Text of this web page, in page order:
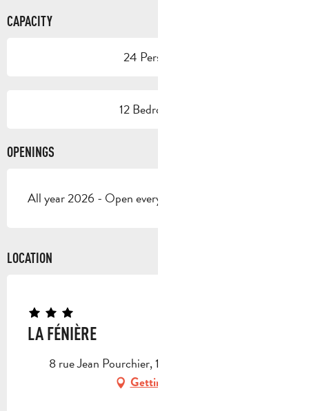
CAPACITY
24 Person(s)
12 Bedroom(s)
OPENINGS
All year 2026 - Open everyday
LOCATION
LA FÉNIÈRE
8 rue Jean Pourchier, 13720 La Bouilladisse
Getting there